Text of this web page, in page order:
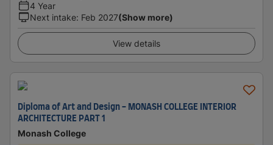
4 Year
Next intake: Feb 2027(Show more)
View details
Diploma of Art and Design - MONASH COLLEGE INTERIOR
ARCHITECTURE PART 1
Monash College